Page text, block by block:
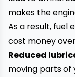
makes the
As a result, fuel
cost money
Reduced
moving parts of